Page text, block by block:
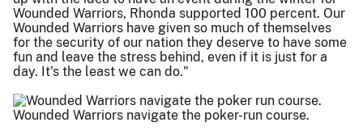
Wounded Warriors, Rhonda supported 100 percent. Our
Wounded Warriors have given so much of themselves
for the security of our nation they deserve to have some
fun and leave the stress behind, even if it is just for a
day. It's the least we can do."
Wounded Warriors navigate the poker-run course.